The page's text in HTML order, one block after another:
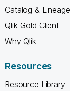
Catalog & Lineage
Qlik Gold Client
Why Qlik
Resources
Resource Library